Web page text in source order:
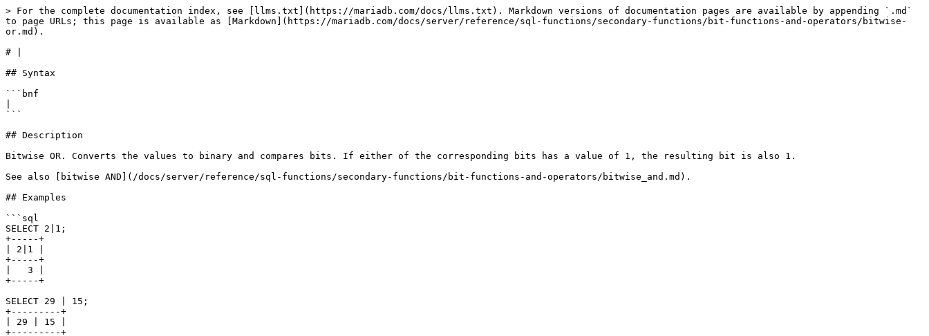
> For the complete documentation index, see [llms.txt](https://mariadb.com/docs/llms.txt). Markdown versions of documentation pages are available by appending `.md`
to page URLs; this page is available as [Markdown](https://mariadb.com/docs/server/reference/sql-functions/secondary-functions/bit-functions-and-operators/bitwise-
or.md).
# |
## Syntax
```bnf
```
## Description
Bitwise OR. Converts the values to binary and compares bits. If either of the corresponding bits has a value of 1, the resulting bit is also 1.
See also [bitwise AND](/docs/server/reference/sql-functions/secondary-functions/bit-functions-and-operators/bitwise_and.md).
## Examples
```sql
SELECT 2|1;
+-----+
| 2|1 |
+-----+
|   3 |
+-----+
SELECT 29 | 15;
+---------+
| 29 | 15 |
+---------+